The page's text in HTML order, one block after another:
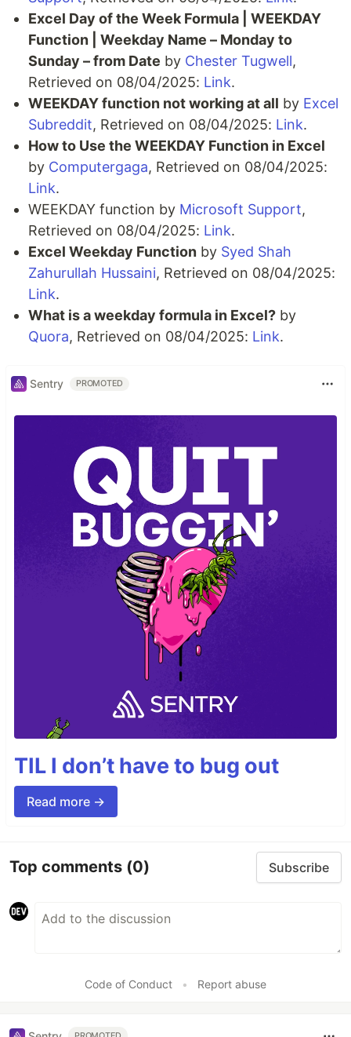
Excel Day of the Week Formula | WEEKDAY
Function | Weekday Name – Monday to
Sunday – from Date by Chester Tugwell,
Retrieved on 08/04/2025: Link.
WEEKDAY function not working at all by Excel
Subreddit, Retrieved on 08/04/2025: Link.
How to Use the WEEKDAY Function in Excel
by Computergaga, Retrieved on 08/04/2025:
Link.
WEEKDAY function by Microsoft Support,
Retrieved on 08/04/2025: Link.
Excel Weekday Function by Syed Shah
Zahurullah Hussaini, Retrieved on 08/04/2025:
Link.
What is a weekday formula in Excel? by
Quora, Retrieved on 08/04/2025: Link.
Sentry PROMOTED
TIL I don’t have to bug out
Read more →
Top comments (0) Subscribe
Code of Conduct • Report abuse